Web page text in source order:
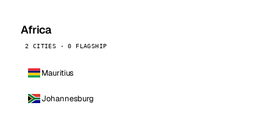
Africa
2 CITIES · 0 FLAGSHIP
Mauritius
Johannesburg